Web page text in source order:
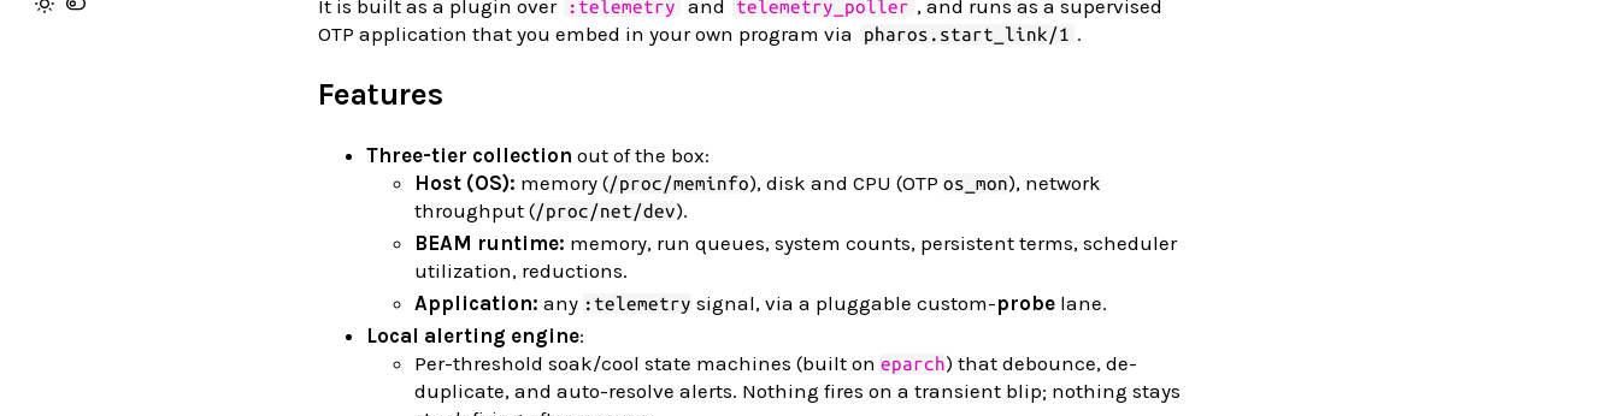
It is built as a plugin over
:telemetry and telemetry_poller , and runs as a supervised
OTP application that you embed in your own program via
pharos.start_link/1 .
Features
Three-tier collection out of the box:
Host (OS): memory (/proc/meminfo), disk and CPU (OTP os_mon), network
throughput (/proc/net/dev).
BEAM runtime: memory, run queues, system counts, persistent terms, scheduler
utilization, reductions.
Application: any :telemetry signal, via a pluggable custom-probe lane.
Local alerting engine:
Per-threshold soak/cool state machines (built on eparch) that debounce, de-
duplicate, and auto-resolve alerts. Nothing fires on a transient blip; nothing stays